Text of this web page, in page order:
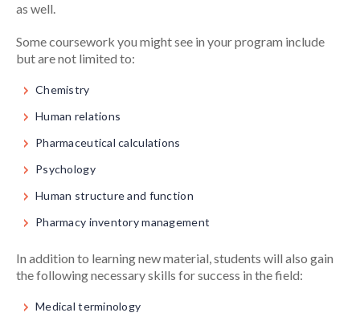
as well.
Some coursework you might see in your program include
but are not limited to:
Chemistry
Human relations
Pharmaceutical calculations
Psychology
Human structure and function
Pharmacy inventory management
In addition to learning new material, students will also gain
the following necessary skills for success in the field:
Medical terminology